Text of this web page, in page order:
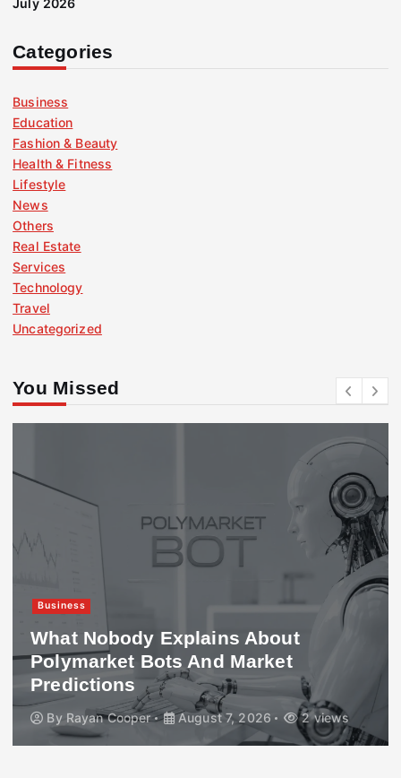
Categories
Business
Education
Fashion & Beauty
Health & Fitness
Lifestyle
News
Others
Real Estate
Services
Technology
Travel
Uncategorized
You Missed
Business
What Nobody Explains About
Polymarket Bots And Market
Predictions
By Rayan Cooper August 7, 2026 2 views